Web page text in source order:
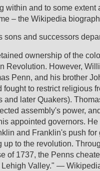
within and to some extent
– the Wikipedia
sons and successors
ownership of the
Revolution. However,
Penn, and his brother
fought to restrict religious
and later Quakers).
assembly's power,
appointed governors.
and Franklin's push for
up to the revolution.
of 1737, the Penns
Lehigh Valley." —